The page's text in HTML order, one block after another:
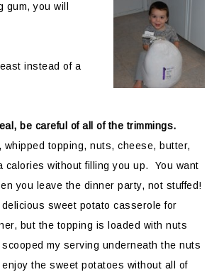
gum, you will
instead of a
be careful of all of the trimmings.
whipped topping, nuts, cheese, butter,
calories without filling you up. You want
you leave the dinner party, not stuffed!
delicious sweet potato casserole for
but the topping is loaded with nuts
my serving underneath the nuts
the sweet potatoes without all of